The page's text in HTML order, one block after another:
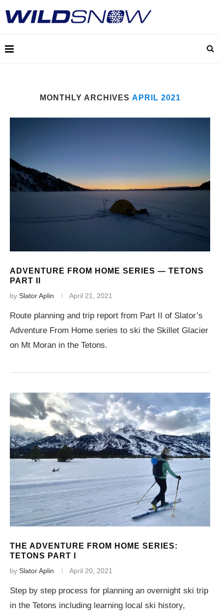
MONTHLY ARCHIVES APRIL 2021
ADVENTURE FROM HOME SERIES — TETONS
PART II
by Slator Aplin April 21, 2021
Route planning and trip report from Part II of Slator’s
Adventure From Home series to ski the Skillet Glacier
on Mt Moran in the Tetons.
THE ADVENTURE FROM HOME SERIES:
TETONS PART I
by Slator Aplin April 20, 2021
Step by step process for planning an overnight ski trip
in the Tetons including learning local ski history,